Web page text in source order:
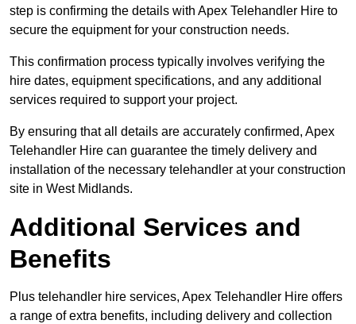
step is confirming the details with Apex Telehandler Hire to
secure the equipment for your construction needs.
This confirmation process typically involves verifying the
hire dates, equipment specifications, and any additional
services required to support your project.
By ensuring that all details are accurately confirmed, Apex
Telehandler Hire can guarantee the timely delivery and
installation of the necessary telehandler at your construction
site in West Midlands.
Additional Services and
Benefits
Plus telehandler hire services, Apex Telehandler Hire offers
a range of extra benefits, including delivery and collection